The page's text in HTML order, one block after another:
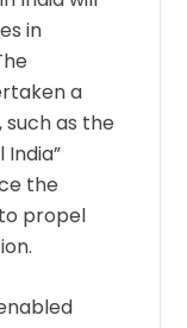
in
a
as the
India”
the
propel